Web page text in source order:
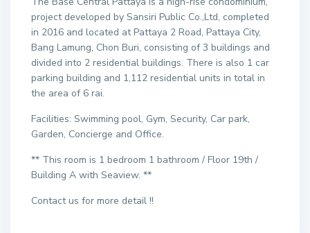
project developed by Sansiri Public Co.,Ltd, completed
in 2016 and located at Pattaya 2 Road, Pattaya City,
Bang Lamung, Chon Buri, consisting of 3 buildings and
divided into 2 residential buildings. There is also 1 car
parking building and 1,112 residential units in total in
the area of 6 rai.
Facilities: Swimming pool, Gym, Security, Car park,
Garden, Concierge and Office.
** This room is 1 bedroom 1 bathroom / Floor 19th /
Building A with Seaview. **
Contact us for more detail !!